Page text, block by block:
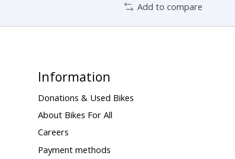
Add to compare
Information
Donations & Used Bikes
About Bikes For All
Careers
Payment methods